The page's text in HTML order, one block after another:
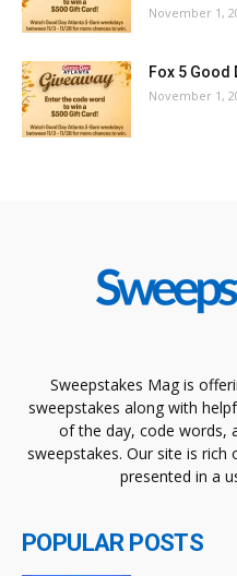
November 1,
Fox 5 Good
November 1,
Sweepstakes Mag is
sweepstakes along with
of the day, code words,
sweepstakes. Our site is
presented in a
POPULAR POSTS